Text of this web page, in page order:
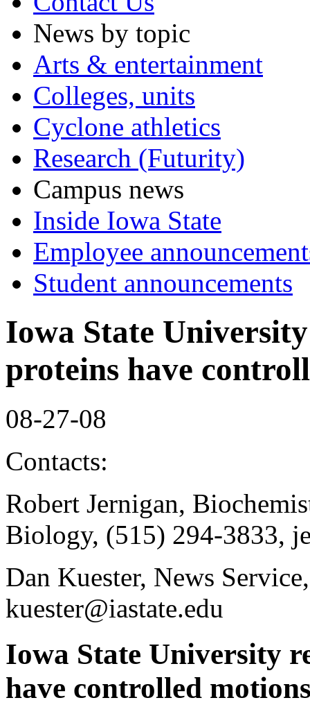
News by topic
Arts & entertainment
Colleges, units
Cyclone athletics
Research (Futurity)
Campus news
Inside Iowa State
Employee
Student announcements
Iowa State
proteins have
08-27-08
Contacts:
Robert Jernigan,
Biology, (515) 294-3833,
Dan Kuester, News
kuester@iastate.edu
Iowa State University
have controlled